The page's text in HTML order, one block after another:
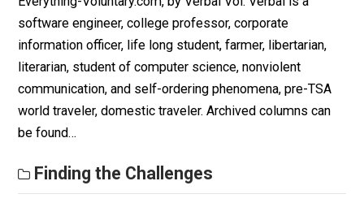
EVC in Color
NVC, Unschooling Dads,
The Fallacy of Violent
Communication
February 5, 2016